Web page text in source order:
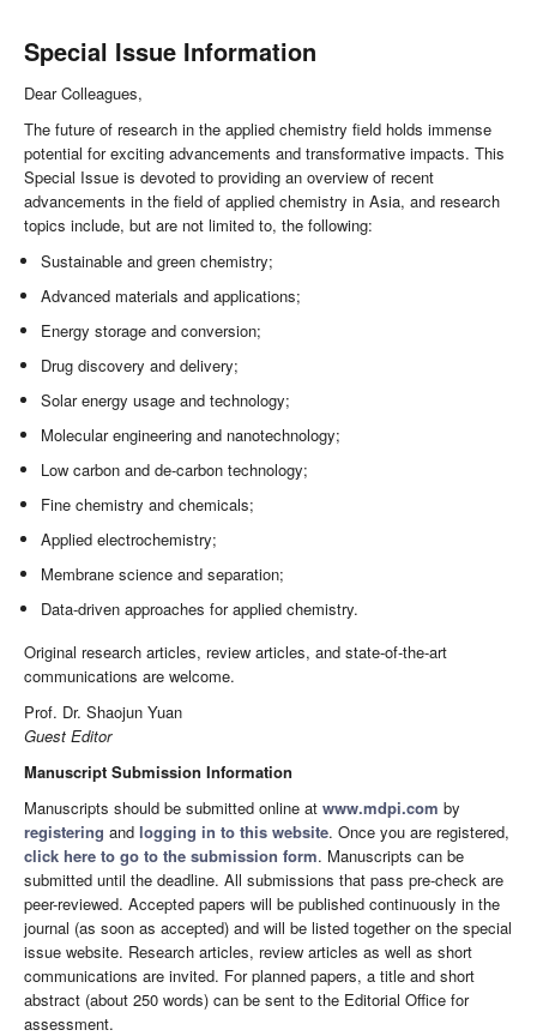
Special Issue Information
Dear Colleagues,
The future of research in the applied chemistry field holds immense
potential for exciting advancements and transformative impacts. This
Special Issue is devoted to providing an overview of recent
advancements in the field of applied chemistry in Asia, and research
topics include, but are not limited to, the following:
Sustainable and green chemistry;
Advanced materials and applications;
Energy storage and conversion;
Drug discovery and delivery;
Solar energy usage and technology;
Molecular engineering and nanotechnology;
Low carbon and de-carbon technology;
Fine chemistry and chemicals;
Applied electrochemistry;
Membrane science and separation;
Data-driven approaches for applied chemistry.
Original research articles, review articles, and state-of-the-art
communications are welcome.
Prof. Dr. Shaojun Yuan
Guest Editor
Manuscript Submission Information
Manuscripts should be submitted online at www.mdpi.com by
registering and logging in to this website. Once you are registered,
click here to go to the submission form. Manuscripts can be
submitted until the deadline. All submissions that pass pre-check are
peer-reviewed. Accepted papers will be published continuously in the
journal (as soon as accepted) and will be listed together on the special
issue website. Research articles, review articles as well as short
communications are invited. For planned papers, a title and short
abstract (about 250 words) can be sent to the Editorial Office for
assessment.